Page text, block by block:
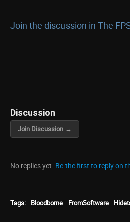
Join the discussion in The
Discussion
Join Discussion →
No replies yet. Be the first to reply on
Tags: Bloodborne FromSoftware